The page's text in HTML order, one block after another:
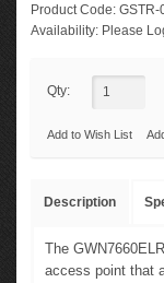
Product Code: GSTR-
Availability: Please
Qty:
Add to Wish List
Description
The
access point that